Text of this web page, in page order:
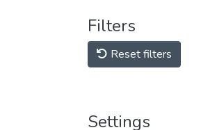
Filters
Reset filters
Settings